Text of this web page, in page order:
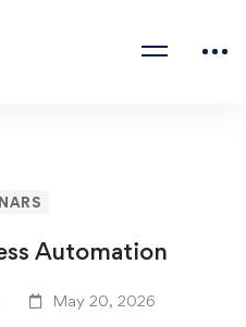
Automation
May 20, 2026